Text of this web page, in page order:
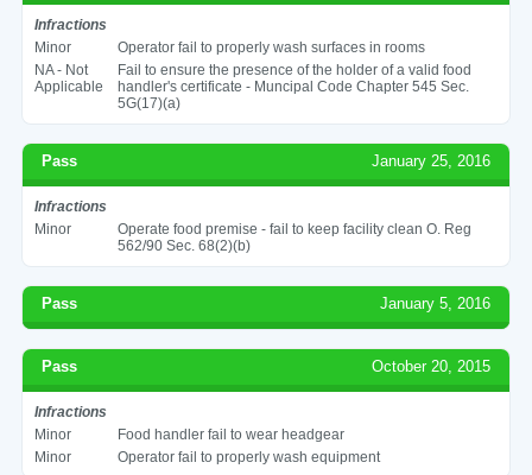
Infractions
Minor
Operator fail to properly wash surfaces in rooms
NA - Not
Applicable
Fail to ensure the presence of the holder of a valid food
handler's certificate - Muncipal Code Chapter 545 Sec.
5G(17)(a)
Pass January 25, 2016
Infractions
Minor
Operate food premise - fail to keep facility clean O. Reg
562/90 Sec. 68(2)(b)
Pass January 5, 2016
Pass October 20, 2015
Infractions
Minor
Food handler fail to wear headgear
Minor
Operator fail to properly wash equipment